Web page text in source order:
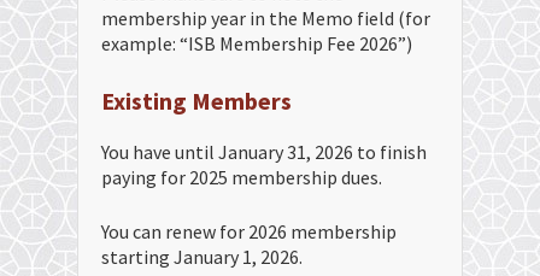
membership year in the Memo field (for
example: “ISB Membership Fee 2026”)
Existing Members
You have until January 31, 2026 to finish
paying for 2025 membership dues.
You can renew for 2026 membership
starting January 1, 2026.